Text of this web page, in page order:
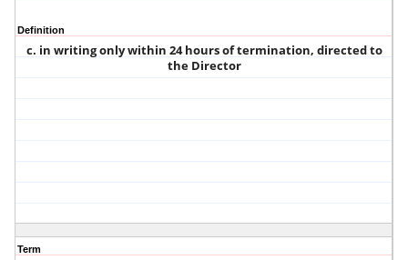
Definition
c. in writing only within 24 hours of termination, directed to
the Director
Term